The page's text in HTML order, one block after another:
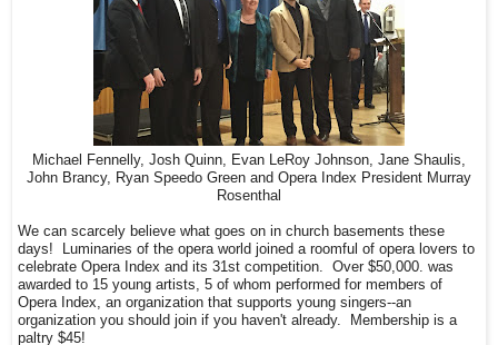
Michael Fennelly, Josh Quinn, Evan LeRoy Johnson, Jane Shaulis,
John Brancy, Ryan Speedo Green and Opera Index President Murray
Rosenthal
We can scarcely believe what goes on in church basements these
days! Luminaries of the opera world joined a roomful of opera lovers to
celebrate Opera Index and its 31st competition. Over $50,000. was
awarded to 15 young artists, 5 of whom performed for members of
Opera Index, an organization that supports young singers--an
organization you should join if you haven't already. Membership is a
paltry $45!